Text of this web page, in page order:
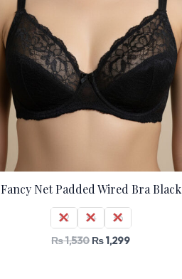
Fancy Net Padded Wired Bra Black
32 34
36
₨1,530₨1,299